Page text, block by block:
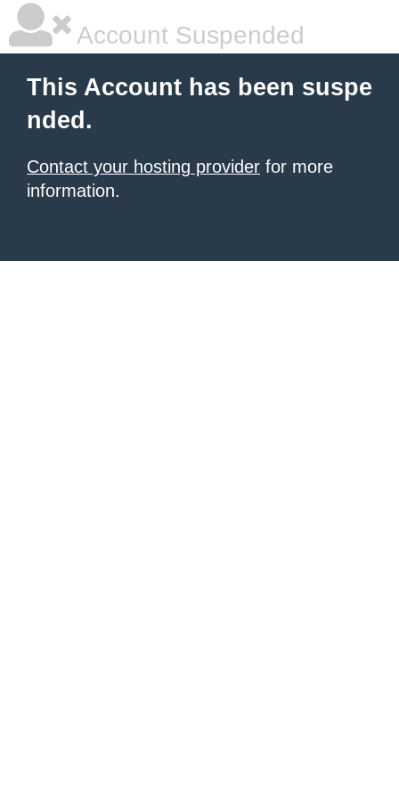
Account Suspended
This Account has been suspe
nded.
Contact your hosting provider for more
information.